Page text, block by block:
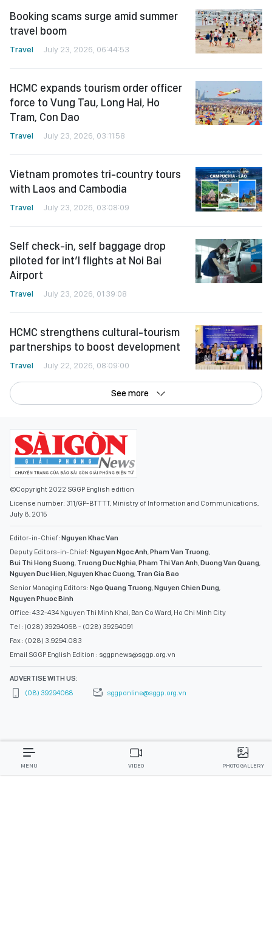
Booking scams surge amid summer
travel boom
Travel July 23, 2026, 06:44:53
HCMC expands tourism order officer
force to Vung Tau, Long Hai, Ho
Tram, Con Dao
Travel July 23, 2026, 03:11:58
Vietnam promotes tri-country tours
with Laos and Cambodia
Travel July 23, 2026, 03:08:09
Self check-in, self baggage drop
piloted for int’l flights at Noi Bai
Airport
Travel July 23, 2026, 01:39:08
HCMC strengthens cultural-tourism
partnerships to boost development
Travel July 22, 2026, 08:09:00
See more
©Copyright 2022 SGGP English edition
License number: 311/GP-BTTTT, Ministry of Information and Communications,
July 8, 2015
Editor-in-Chief: Nguyen Khac Van
Deputy Editors-in-Chief: Nguyen Ngoc Anh Pham Van Truong
Bui Thi Hong Suong Truong Duc Nghia Pham Thi Van Anh Duong Van Quang
Nguyen Duc Hien Nguyen Khac Cuong Tran Gia Bao
Senior Managing Editors: Ngo Quang Truong Nguyen Chien Dung
Nguyen Phuoc Binh
Office: 432-434 Nguyen Thi Minh Khai, Ban Co Ward, Ho Chi Minh City
Tel : (028) 39294068 - (028) 39294091
Fax : (028) 3.9294.083
Email SGGP English Edition : sggpnews@sggp.org.vn
ADVERTISE WITH US:
(08) 39294068
sggponline@sggp.org.vn
MENU VIDEO PHOTO GALLERY